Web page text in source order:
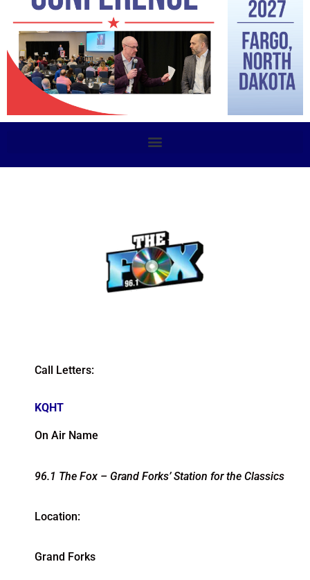
Call Letters:
KQHT
On Air Name
96.1 The Fox – Grand Forks’ Station for the Classics
Location:
Grand Forks